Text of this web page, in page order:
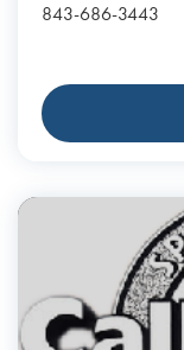
843-686-3443